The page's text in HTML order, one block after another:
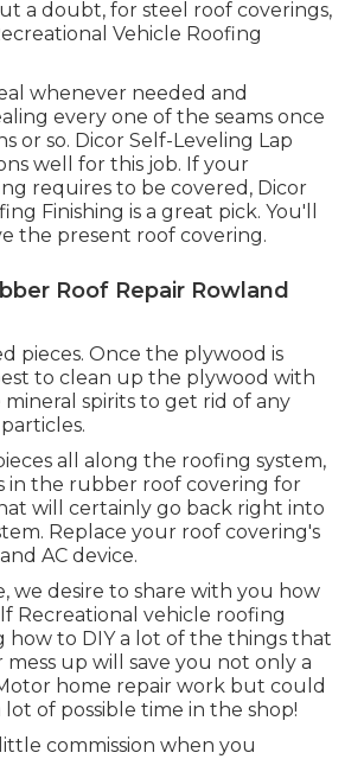
a doubt, for steel roof coverings,
Vehicle Roofing
whenever needed and
every one of the seams once
or so. Dicor Self-Leveling Lap
well for this job. If your
requires to be covered, Dicor
Finishing is a great pick. You'll
the present roof covering.
Roof Repair Rowland
pieces. Once the plywood is
to clean up the plywood with
spirits to get rid of any
all along the roofing system,
in the rubber roof covering for
will certainly go back right into
Replace your roof covering's
AC device.
we desire to share with you how
Recreational vehicle roofing
how to DIY a lot of the things that
mess up will save you not only a
home repair work but could
lot of possible time in the shop!
little commission when you